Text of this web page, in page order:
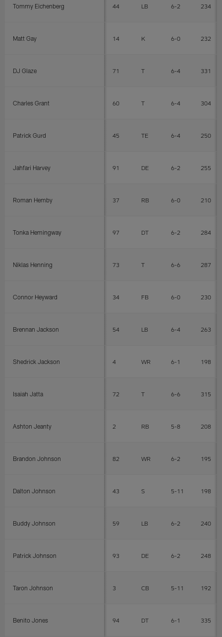
Tommy Eichenberg 44 LB 6-2 234
Matt Gay 14 K 6-0 232
DJ Glaze 71 T 6-4 331
Charles Grant 60 T 6-4 304
Patrick Gurd 45 TE 6-4 250
Jahfari Harvey 91 DE 6-2 255
Roman Hemby 37 RB 6-0 210
Tonka Hemingway 97 DT 6-2 284
Niklas Henning 73 T 6-6 287
Connor Heyward 34 FB 6-0 230
Brennan Jackson 54 LB 6-4 263
Shedrick Jackson 4 WR 6-1 198
Isaiah Jatta 72 T 6-6 315
Ashton Jeanty 2 RB 5-8 208
Brandon Johnson 82 WR 6-2 195
Dalton Johnson 43 S 5-11 198
Buddy Johnson 59 LB 6-2 240
Patrick Johnson 93 DE 6-2 248
Taron Johnson 3 CB 5-11 192
Benito Jones 94 DT 6-1 335